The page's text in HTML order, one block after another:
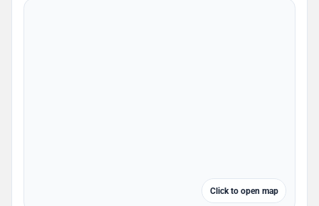
Click to open map